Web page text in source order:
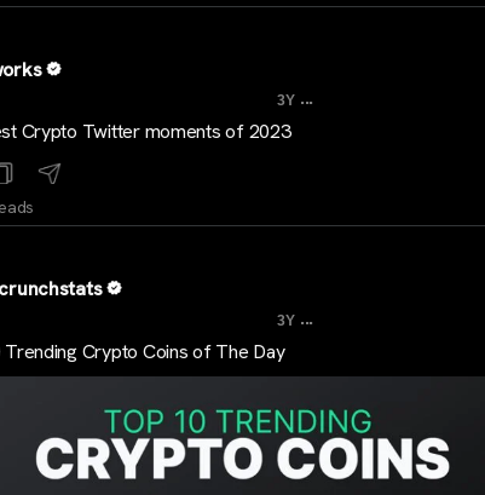
3Y ...
Crypto Twitter moments of 2023
3Y ...
Trending Crypto Coins of The Day